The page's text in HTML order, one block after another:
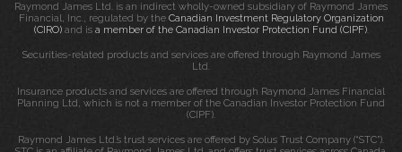
Raymond James Ltd. is an indirect wholly-owned subsidiary of Raymond James
Financial, Inc., regulated by the Canadian Investment Regulatory Organization
(CIRO)and is a member of the Canadian Investor Protection Fund (CIPF).
Securities-related products and services are offered through Raymond James
Ltd.
Insurance products and services are offered through Raymond James Financial
Planning Ltd, which is not a member of the Canadian Investor Protection Fund
(CIPF).
Raymond James Ltd.’s trust services are offered by Solus Trust Company (“STC”).